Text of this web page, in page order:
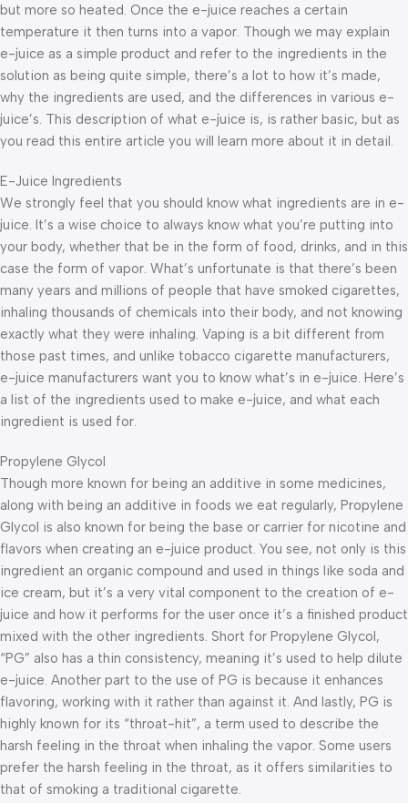
but more so heated. Once the e-juice reaches a certain
temperature it then turns into a vapor. Though we may explain
e-juice as a simple product and refer to the ingredients in the
solution as being quite simple, there’s a lot to how it’s made,
why the ingredients are used, and the differences in various e-
juice’s. This description of what e-juice is, is rather basic, but as
you read this entire article you will learn more about it in detail.
E-Juice Ingredients
We strongly feel that you should know what ingredients are in e-
juice. It’s a wise choice to always know what you’re putting into
your body, whether that be in the form of food, drinks, and in this
case the form of vapor. What’s unfortunate is that there’s been
many years and millions of people that have smoked cigarettes,
inhaling thousands of chemicals into their body, and not knowing
exactly what they were inhaling. Vaping is a bit different from
those past times, and unlike tobacco cigarette manufacturers,
e-juice manufacturers want you to know what’s in e-juice. Here’s
a list of the ingredients used to make e-juice, and what each
ingredient is used for.
Propylene Glycol
Though more known for being an additive in some medicines,
along with being an additive in foods we eat regularly, Propylene
Glycol is also known for being the base or carrier for nicotine and
flavors when creating an e-juice product. You see, not only is this
ingredient an organic compound and used in things like soda and
ice cream, but it’s a very vital component to the creation of e-
juice and how it performs for the user once it’s a finished product
mixed with the other ingredients. Short for Propylene Glycol,
“PG” also has a thin consistency, meaning it’s used to help dilute
e-juice. Another part to the use of PG is because it enhances
flavoring, working with it rather than against it. And lastly, PG is
highly known for its “throat-hit”, a term used to describe the
harsh feeling in the throat when inhaling the vapor. Some users
prefer the harsh feeling in the throat, as it offers similarities to
that of smoking a traditional cigarette.